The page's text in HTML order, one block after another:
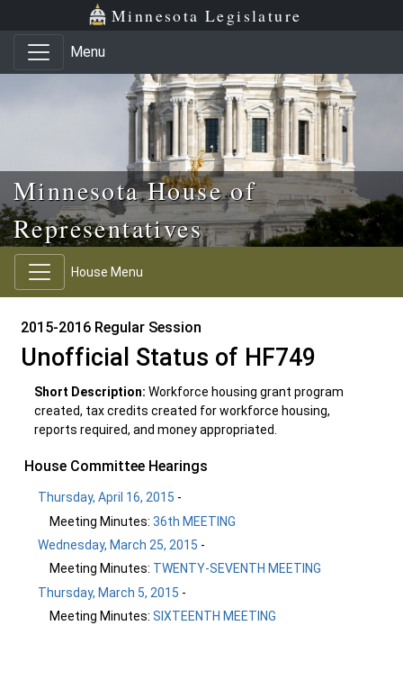
Skip to main content
Skip to office menu Minnesota Legislature
Menu
Minnesota House of
Representatives
House Menu
2015-2016 Regular Session
Unofficial Status of HF749
Short Description: Workforce housing grant program
created, tax credits created for workforce housing,
reports required, and money appropriated.
House Committee Hearings
Thursday, April 16, 2015 -
Meeting Minutes: 36th MEETING
Wednesday, March 25, 2015 -
Meeting Minutes: TWENTY-SEVENTH MEETING
Thursday, March 5, 2015 -
Meeting Minutes: SIXTEENTH MEETING